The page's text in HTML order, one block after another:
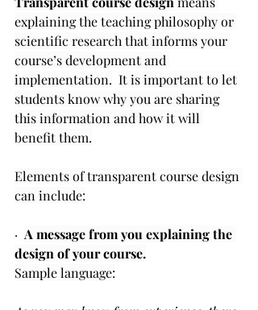
explaining the teaching philosophy or
scientific research that informs your
course’s development and
implementation. It is important to let
students know why you are sharing
this information and how it will
benefit them.
Elements of transparent course design
can include:
· A message from you explaining the
design of your course.
Sample language: